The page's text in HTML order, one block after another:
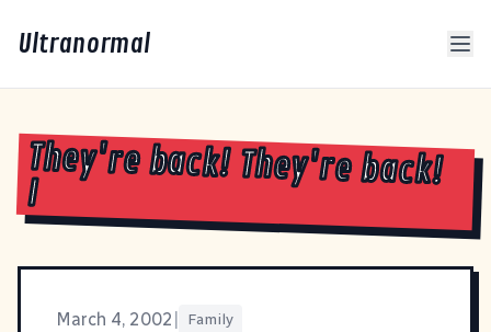
Ultranormal
They're back! They're back!
I
March 4, 2002 Family